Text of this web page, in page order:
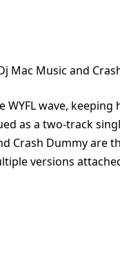
Mac Music and
WYFL wave,
as a two-track
Crash Dummy are
versions